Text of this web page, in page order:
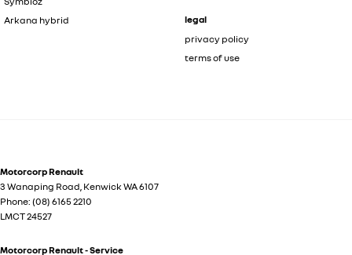
Arkana hybrid
legal
privacy policy
terms of use
Motorcorp Renault
3 Wanaping Road Kenwick WA6107
Phone: (08) 6165 2210
LMCT 24527
Motorcorp Renault - Service